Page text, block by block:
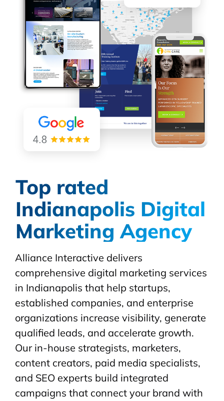
Top rated
Indianapolis Digital
Marketing Agency
Alliance Interactive delivers
comprehensive digital marketing services
in Indianapolis that help startups,
established companies, and enterprise
organizations increase visibility, generate
qualified leads, and accelerate growth.
Our in-house strategists, marketers,
content creators, paid media specialists,
and SEO experts build integrated
campaigns that connect your brand with